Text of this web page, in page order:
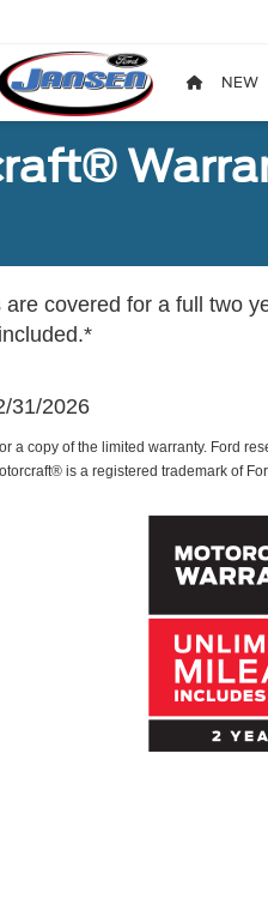
NEW
are covered for a full two
31/2026
a copy of the limited warranty. Ford
is a registered trademark of